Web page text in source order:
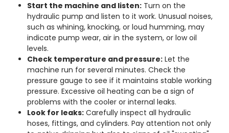
Start the machine and listen:Turn on the
hydraulic pump and listen to it work. Unusual noises,
such as whining, knocking, or loud humming, may
indicate pump wear, air in the system, or low oil
levels.
Check temperature and pressure:Let the
machine run for several minutes. Check the
pressure gauge to see if it maintains stable working
pressure. Excessive oil heating can be a sign of
problems with the cooler or internal leaks.
Look for leaks:Carefully inspect all hydraulic
hoses, fittings, and cylinders. Pay attention not only